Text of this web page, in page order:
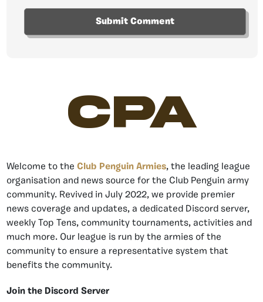
CPA
Welcome to the Club Penguin Armies, the leading league
organisation and news source for the Club Penguin army
community. Revived in July 2022, we provide premier
news coverage and updates, a dedicated Discord server,
weekly Top Tens, community tournaments, activities and
much more. Our league is run by the armies of the
community to ensure a representative system that
benefits the community.
Join the Discord Server